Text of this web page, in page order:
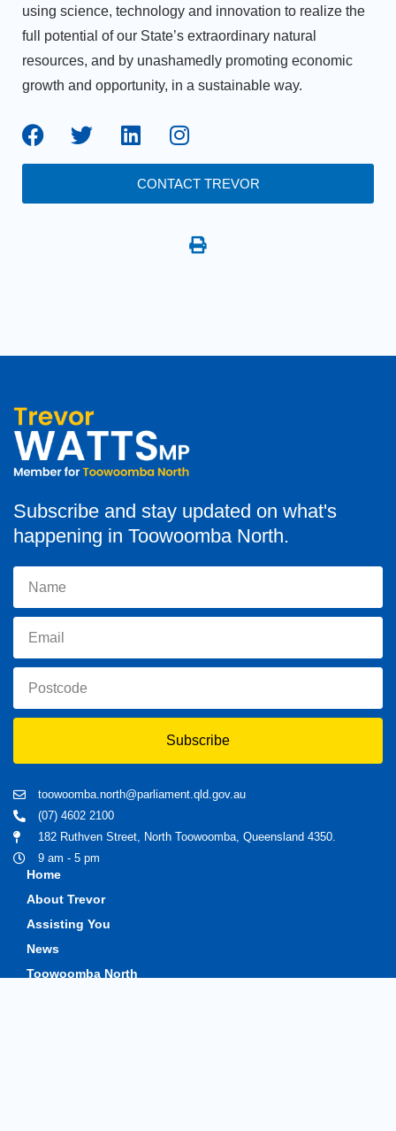
using science, technology and innovation to realize the
full potential of our State’s extraordinary natural
resources, and by unashamedly promoting economic
growth and opportunity, in a sustainable way.
CONTACT TREVOR
Subscribe and stay updated on what's
happening in Toowoomba North.
Subscribe
toowoomba.north@parliament.qld.gov.au
(07) 4602 2100
182 Ruthven Street, North Toowoomba, Queensland 4350.
9 am - 5 pm
Home
About Trevor
Assisting You
News
Toowoomba North